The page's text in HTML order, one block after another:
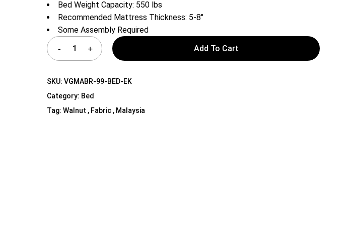
Media Cabinets
Bed Weight Capacity: 550 lbs
Recommended Mattress Thickness: 5-8″
Some Assembly Required
Add To Cart
SKU:VGMABR-99-BED-EK
Category: Bed
Tag:Walnut , Fabric , Malaysia